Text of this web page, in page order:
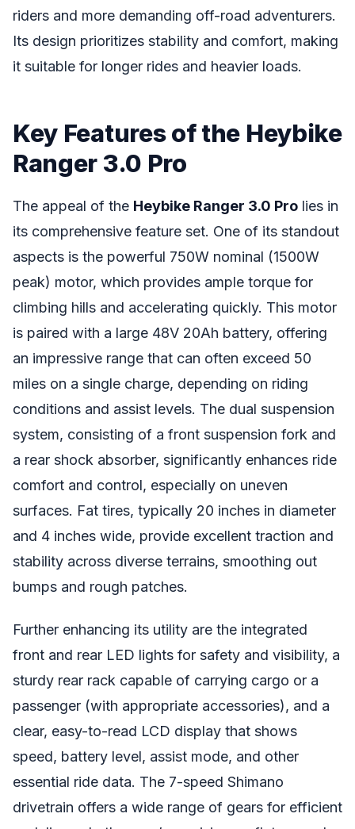
riders and more demanding off-road adventurers.
Its design prioritizes stability and comfort, making
it suitable for longer rides and heavier loads.
Key Features of the Heybike
Ranger 3.0 Pro
The appeal of the Heybike Ranger 3.0 Pro lies in
its comprehensive feature set. One of its standout
aspects is the powerful 750W nominal (1500W
peak) motor, which provides ample torque for
climbing hills and accelerating quickly. This motor
is paired with a large 48V 20Ah battery, offering
an impressive range that can often exceed 50
miles on a single charge, depending on riding
conditions and assist levels. The dual suspension
system, consisting of a front suspension fork and
a rear shock absorber, significantly enhances ride
comfort and control, especially on uneven
surfaces. Fat tires, typically 20 inches in diameter
and 4 inches wide, provide excellent traction and
stability across diverse terrains, smoothing out
bumps and rough patches.
Further enhancing its utility are the integrated
front and rear LED lights for safety and visibility, a
sturdy rear rack capable of carrying cargo or a
passenger (with appropriate accessories), and a
clear, easy-to-read LCD display that shows
speed, battery level, assist mode, and other
essential ride data. The 7-speed Shimano
drivetrain offers a wide range of gears for efficient